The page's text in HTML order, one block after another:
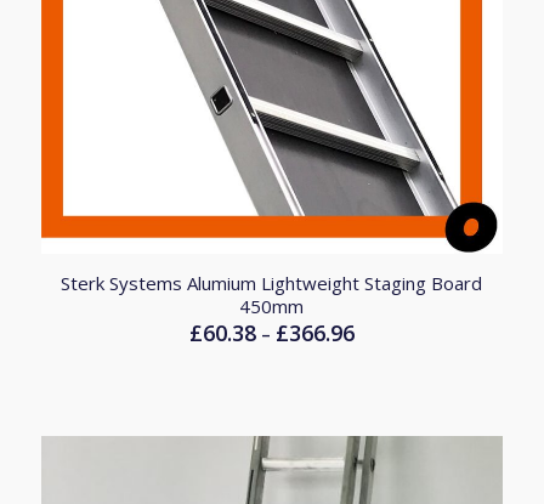
Sterk Systems Alumium Lightweight Staging Board
450mm
£60.38 – £366.96Price
£366.96